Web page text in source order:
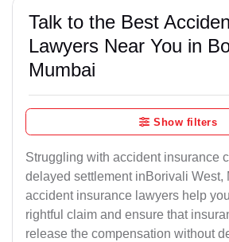
Talk to the Best
Lawyers Near You in
Mumbai
Show filters
Struggling with accident insurance
delayed settlement inBorivali West,
accident insurance lawyers help
rightful claim and ensure that
release the compensation without